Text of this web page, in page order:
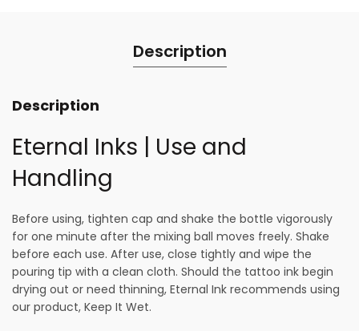
Description
Description
Eternal Inks | Use and
Handling
Before using, tighten cap and shake the bottle vigorously
for one minute after the mixing ball moves freely. Shake
before each use. After use, close tightly and wipe the
pouring tip with a clean cloth. Should the tattoo ink begin
drying out or need thinning, Eternal Ink recommends using
our product, Keep It Wet.